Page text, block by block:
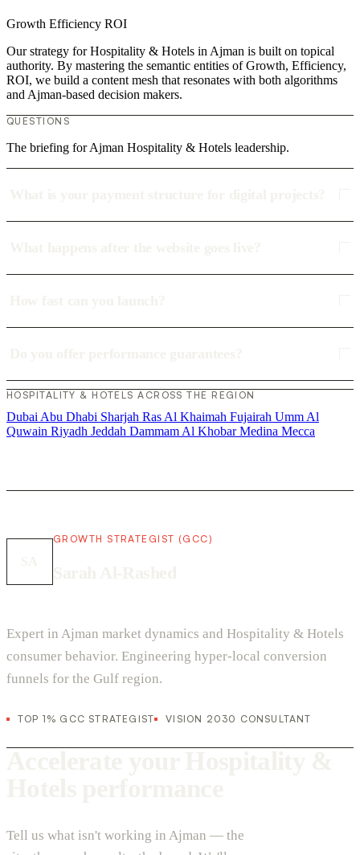
Growth Efficiency ROI
Our strategy for Hospitality & Hotels in Ajman is built on topical
authority. By mastering the semantic entities of Growth, Efficiency,
ROI, we build a content mesh that resonates with both algorithms
and Ajman-based decision makers.
QUESTIONS
The briefing for Ajman Hospitality & Hotels leadership.
HOSPITALITY & HOTELS ACROSS THE REGION
Dubai Abu Dhabi Sharjah Ras Al Khaimah Fujairah Umm Al
Quwain Riyadh Jeddah Dammam Al KhobarMedina Mecca
GROWTH STRATEGIST (GCC)
Expert in Ajman market dynamics and Hospitality & Hotels
consumer behavior. Engineering hyper-local conversion
funnels for the Gulf region.
TOP 1% GCC STRATEGIST VISION 2030 CONSULTANT
Tell us what isn't working in Ajman — the